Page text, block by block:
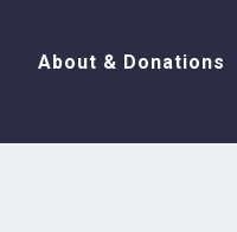
About & Donations